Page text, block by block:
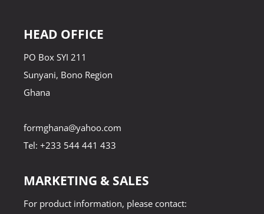
HEAD OFFICE
PO Box SYI 211
Sunyani, Bono Region
Ghana
formghana@yahoo.com
Tel: +233 544 441 433
MARKETING & SALES
For product information, please contact: